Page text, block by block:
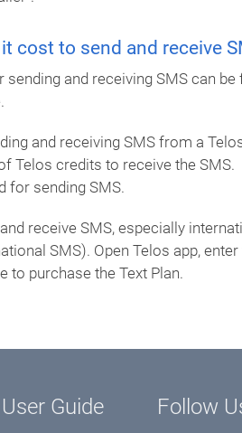
cost to send and receive
and receiving SMS can be
and receiving SMS from a
Telos credits to receive the
for sending SMS.
receive SMS, especially
SMS). Open Telos app,
to purchase the Text Plan.
User Guide Follow